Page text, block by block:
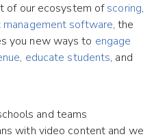
of our ecosystem ofscoring,
software, the
you new ways to engage
, educate students, and
and teams
with video content and we